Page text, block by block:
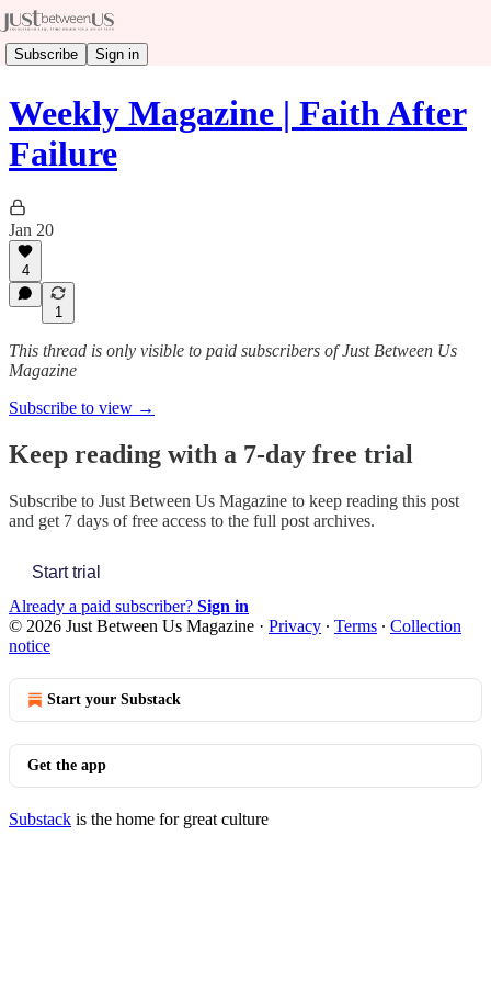
Subscribe Sign in
Weekly Magazine | Faith After
Failure
Jan 20
4
1
This thread is only visible to paid subscribers of Just Between Us
Magazine
Subscribe to view →
Keep reading with a 7-day free trial
Subscribe to Just Between Us Magazine to keep reading this post
and get 7 days of free access to the full post archives.
Start trial
Already a paid subscriber? Sign in
© 2026 Just Between Us Magazine · Privacy ∙ Terms ∙ Collection
notice
Start your Substack
Get the app
Substack is the home for great culture